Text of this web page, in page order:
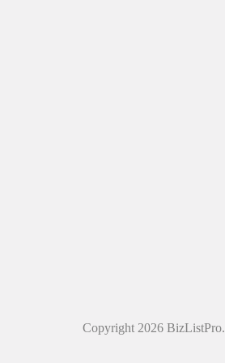
Copyright 2026 BizListPro.